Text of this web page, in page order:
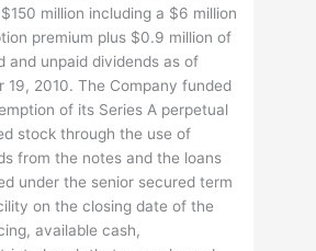
million including a $6 million
premium plus $0.9 million of
and unpaid dividends as of
19, 2010. The Company funded
of its Series A perpetual
stock through the use of
from the notes and the loans
under the senior secured term
on the closing date of the
available cash,